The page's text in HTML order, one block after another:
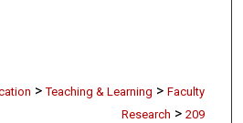
> Teaching & Learning > Faculty
Research > 209